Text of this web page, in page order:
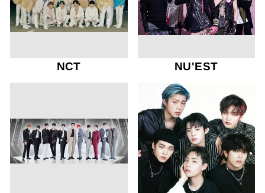
NCT NU'EST